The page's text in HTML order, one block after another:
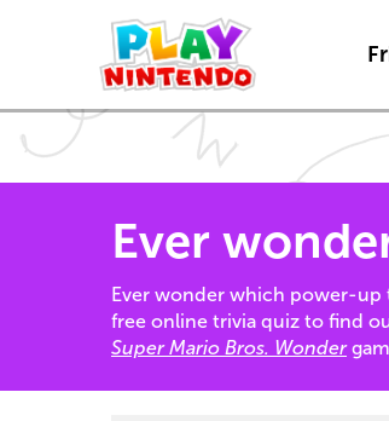
Ever
Ever wonder which power-
free online trivia quiz to find
Super Mario Bros. Wonder